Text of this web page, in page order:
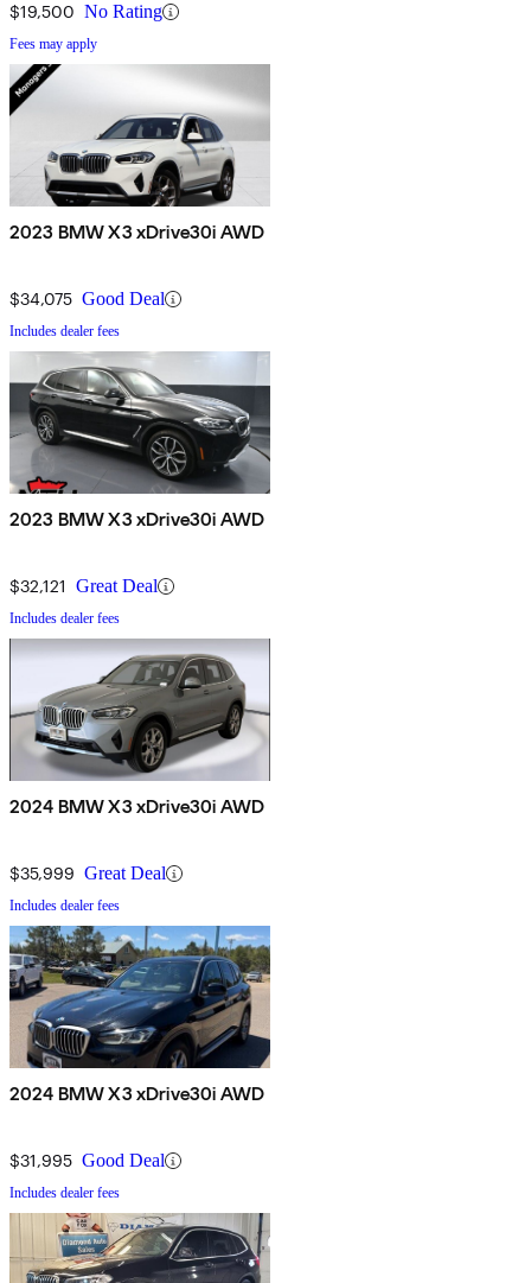
$19,500 No Rating
Fees may apply
2023 BMW X3 xDrive30i AWD
$34,075 Good Deal
Includes dealer fees
2023 BMW X3 xDrive30i AWD
$32,121 Great Deal
Includes dealer fees
2024 BMW X3 xDrive30i AWD
$35,999 Great Deal
Includes dealer fees
2024 BMW X3 xDrive30i AWD
$31,995 Good Deal
Includes dealer fees